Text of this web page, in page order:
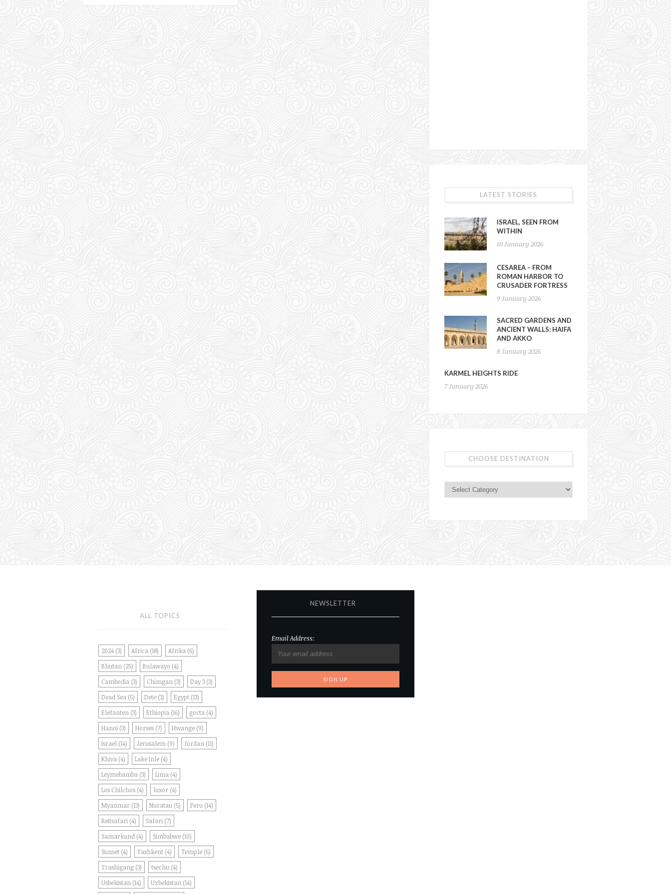
LATEST STORIES
ISRAEL, SEEN FROM
WITHIN
10 January 2026
CESAREA – FROM
ROMAN HARBOR TO
CRUSADER FORTRESS
9 January 2026
SACRED GARDENS AND
ANCIENT WALLS: HAIFA
AND AKKO
8 January 2026
KARMEL HEIGHTS RIDE
7 January 2026
CHOOSE DESTINATION
ALL TOPICS
2024 (3) Africa (18) Afrika (6)
Bhutan (25) Bulawayo (4)
Cambodia (3) Chimgan (3) Day 3 (3)
Dead Sea (5) Dete (3) Egypt (13)
Elefanten (3) Ethiopia (16) gocta (4)
Hanoi (3) Horses (7) Hwange (9)
Israel (14) Jerusalem (9) Jordan (11)
Khiva (4) Lake Inle (4)
Leymebamba (3) Lima (4)
Los Chilchos (4) luxor (4)
Myanmar (13) Nuratau (5) Peru (14)
Reitsafari (4) Safari (7)
Samarkand (4) Simbabwe (10)
Sunset (4) Tashkent (4) Temple (6)
Trashigang (3) tsechu (4)
Usbekistan (14) Uzbekistan (14)
NEWSLETTER
Email Address: